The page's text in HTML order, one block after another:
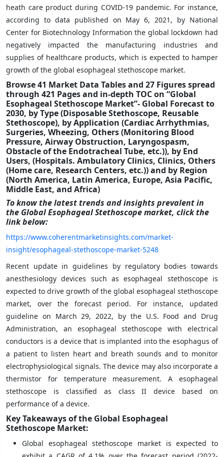
heath care product during COVID-19 pandemic. For instance,
according to data published on May 6, 2021, by National
Center for Biotechnology Information the global lockdown had
negatively impacted the manufacturing industries and
supplies of healthcare products, which is expected to hamper
growth of the global esophageal stethoscope market.
Browse 41 Market Data Tables and 27 Figures spread
through 421 Pages and in-depth TOC on “Global
Esophageal Stethoscope Market”- Global Forecast to
2030, by Type (Disposable Stethoscope, Reusable
Stethoscope), by Application (Cardiac Arrhythmias,
Surgeries, Wheezing, Others (Monitoring Blood
Pressure, Airway Obstruction, Laryngospasm,
Obstacle of the Endotracheal Tube, etc.)), by End
Users, (Hospitals. Ambulatory Clinics, Clinics, Others
(Home care, Research Centers, etc.)) and by Region
(North America, Latin America, Europe, Asia Pacific,
Middle East, and Africa)
To know the latest trends and insights prevalent in
the Global Esophageal Stethoscope market, click the
link below:
https://www.coherentmarketinsights.com/market-
insight/esophageal-stethoscope-market-5248
Recent update in guidelines by regulatory bodies towards
anesthesiology devices such as esophageal stethoscope is
expected to drive growth of the global esophageal stethoscope
market, over the forecast period. For instance, updated
guideline on March 29, 2022, by the U.S. Food and Drug
Administration, an esophageal stethoscope with electrical
conductors is a device that is implanted into the esophagus of
a patient to listen heart and breath sounds and to monitor
electrophysiological signals. The device may also incorporate a
thermistor for temperature measurement. A esophageal
stethoscope is classified as class II device based on
performance of a device.
Key Takeaways of the Global Esophageal
Stethoscope Market:
Global esophageal stethoscope market is expected to